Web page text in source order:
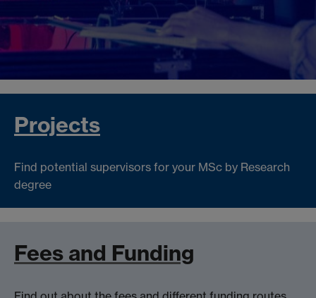
Projects
Find potential supervisors for your MSc by Research
degree
Fees and Funding